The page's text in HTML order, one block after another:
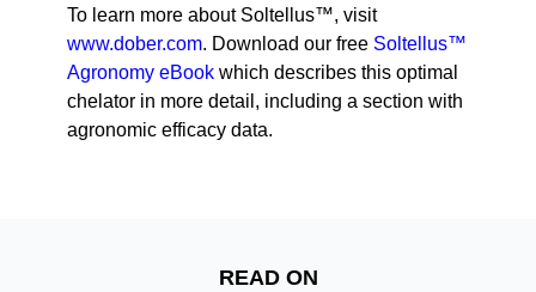
To learn more about Soltellus™, visit
www.dober.com. Download our free Soltellus™
Agronomy eBook which describes this optimal
chelator in more detail, including a section with
agronomic efficacy data.
READ ON